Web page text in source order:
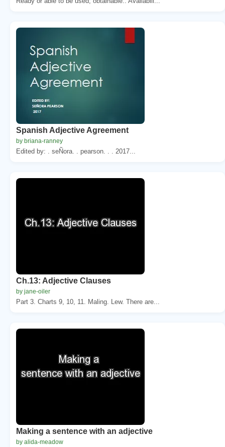
Spanish Adjective Agreement
by briana-ranney
Edited by: . seÑora. . pearson. . . 2017...
Ch.13: Adjective Clauses
by jane-oiler
Part 3. Charts 9, 10, 11. Maling. Lew. There are...
Making a sentence with an adjective
by alida-meadow